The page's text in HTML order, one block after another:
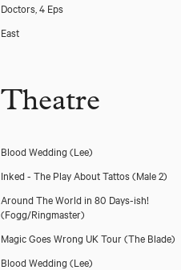
Doctors, 4 Eps
East
Theatre
Blood Wedding (Lee)
Inked - The Play About Tattos(Male 2)
Around The World in 80 Days-ish!
(Fogg/Ringmaster)
Magic Goes Wrong UK Tour(The Blade)
Blood Wedding (Lee)